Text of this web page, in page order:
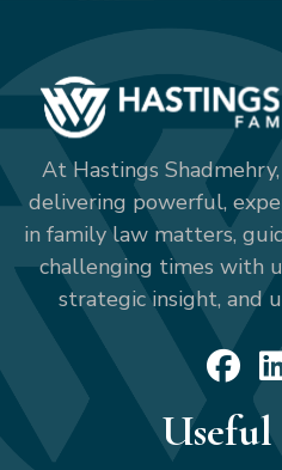
At Hastings
delivering powerful,
in family law matters,
challenging times with
strategic insight, and